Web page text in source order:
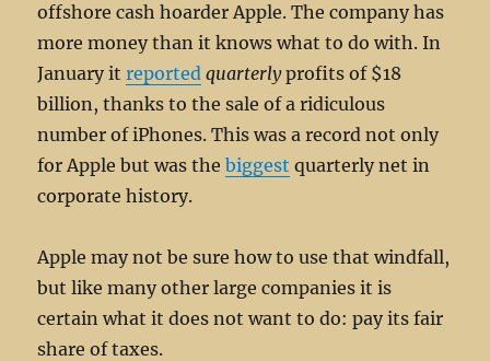
offshore cash hoarder Apple. The company has
more money than it knows what to do with. In
January itreported quarterlyprofits of $18
billion, thanks to the sale of a ridiculous
number of iPhones. This was a record not only
for Apple but was thebiggest quarterly net in
corporate history.
Apple may not be sure how to use that windfall,
but like many other large companies it is
certain what it does not want to do: pay its fair
share of taxes.